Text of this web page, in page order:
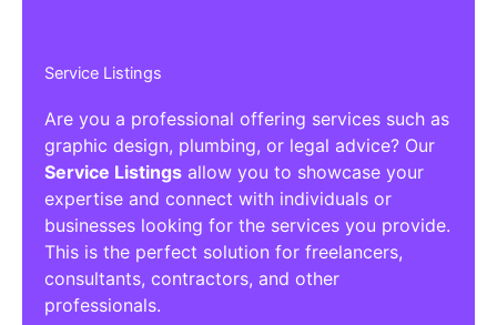
Service Listings
Are you a professional offering services such as
graphic design, plumbing, or legal advice? Our
Service Listings allow you to showcase your
expertise and connect with individuals or
businesses looking for the services you provide.
This is the perfect solution for freelancers,
consultants, contractors, and other
professionals.